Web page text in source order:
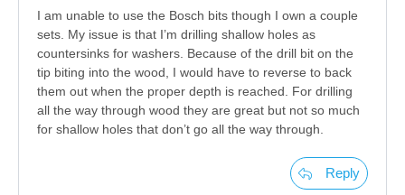
I am unable to use the Bosch bits though I own a couple
sets. My issue is that I’m drilling shallow holes as
countersinks for washers. Because of the drill bit on the
tip biting into the wood, I would have to reverse to back
them out when the proper depth is reached. For drilling
all the way through wood they are great but not so much
for shallow holes that don’t go all the way through.
Reply